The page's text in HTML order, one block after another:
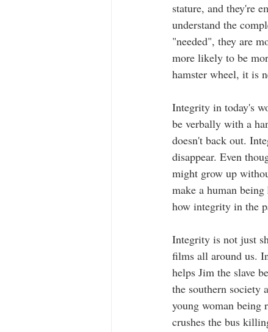
stature, and they're
understand the
"needed", they are
more likely to be
hamster wheel, it is
Integrity in today's
be verbally with a
doesn't back out.
disappear. Even
might grow up
make a human
how integrity in the
Integrity is not just
films all around us.
helps Jim the slave
the southern society
young woman being
crushes the bus